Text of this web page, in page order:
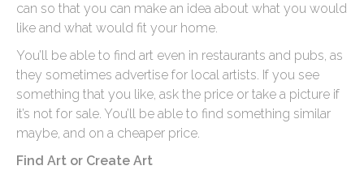
can so that you can make an idea about what you would
like and what would fit your home.
You’ll be able to find art even in restaurants and pubs, as
they sometimes advertise for local artists. If you see
something that you like, ask the price or take a picture if
it’s not for sale. You’ll be able to find something similar
maybe, and on a cheaper price.
Find Art or Create Art